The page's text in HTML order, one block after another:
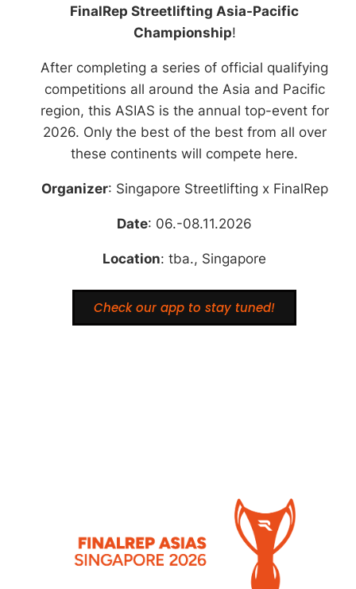
tuned!
FinalRep Streetlifting Asia-Pacific
Championship!
After completing a series of official qualifying
competitions all around the Asia and Pacific
region, this ASIAS is the annual top-event for
2026. Only the best of the best from all over
these continents will compete here.
Organizer: Singapore Streetlifting x FinalRep
Date: 06.-08.11.2026
Location: tba., Singapore
Check our app to stay tuned!